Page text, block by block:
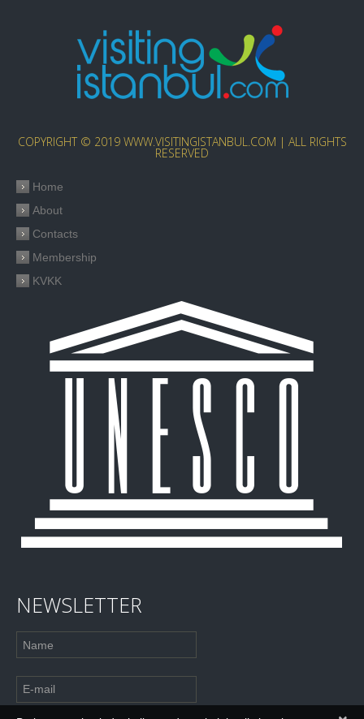
COPYRIGHT © 2019 WWW.VISITINGISTANBUL.COM | ALL RIGHTS
RESERVED
Home
About
Contacts
Membership
KVKK
NEWSLETTER